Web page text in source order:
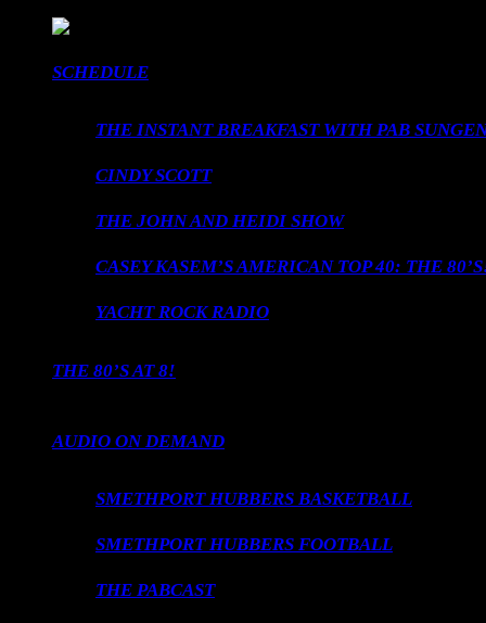
SCHEDULE
THE INSTANT BREAKFAST WITH PAB
CINDY SCOTT
THE JOHN AND HEIDI SHOW
CASEY KASEM’S AMERICAN TOP 40: THE
YACHT ROCK RADIO
THE 80’S AT 8!
AUDIO ON DEMAND
SMETHPORT HUBBERS BASKETBALL
SMETHPORT HUBBERS FOOTBALL
THE PABCAST